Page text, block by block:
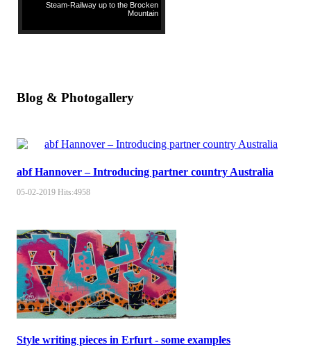
Steam-Railway up to the Brocken
Mountain
Blog & Photogallery
abf Hannover – Introducing partner country Australia
05-02-2019 Hits:4958
Style writing pieces in Erfurt - some examples